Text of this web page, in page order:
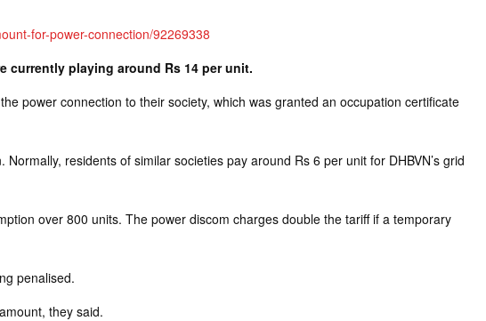
for-power-connection/92269338
currently playing around Rs 14 per unit.
power connection to their society, which was granted an occupation certificate
residents of similar societies pay around Rs 6 per unit for DHBVN’s grid
over 800 units. The power discom charges double the tariff if a temporary
penalised.
they said.